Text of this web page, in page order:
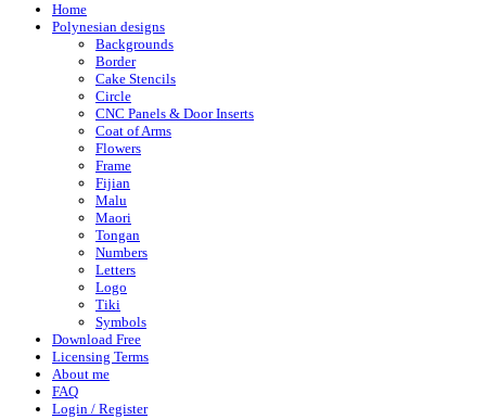
Home
Polynesian designs
Backgrounds
Border
Cake Stencils
Circle
CNC Panels & Door Inserts
Coat of Arms
Flowers
Frame
Fijian
Malu
Maori
Tongan
Numbers
Letters
Logo
Tiki
Symbols
Download Free
Licensing Terms
About me
FAQ
Login / Register